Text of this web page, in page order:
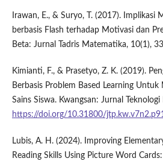
Irawan, E., & Suryo, T. (2017).
berbasis Flash terhadap Motivasi dan
Beta: Jurnal Tadris Matematika, 10(1),
Kimianti, F., & Prasetyo, Z. K. (2019).
Berbasis Problem Based Learning
Sains Siswa. Kwangsan: Jurnal
https://doi.org/10.31800/
Lubis, A. H. (2024). Improving
Reading Skills Using Picture Word